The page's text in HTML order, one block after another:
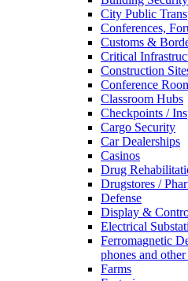
City Public
Conferences,
Customs &
Critical
Construction
Conference
Classroom Hubs
Checkpoints /
Cargo Security
Car Dealerships
Casinos
Drug
Drugstores /
Defense
Display &
Electrical
Ferromagnetic
phones and
Farms